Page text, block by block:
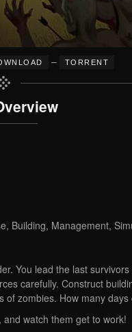
– TORRENT
Building, Management,
You lead the last
carefully. Construct
zombies. How many days
watch them get to work!